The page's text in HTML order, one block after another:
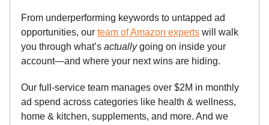
From underperforming keywords to untapped ad
opportunities, our team of Amazon experts will walk
you through what’s actuallygoing on inside your
account—and where your next wins are hiding.
Our full-service team manages over $2M in monthly
ad spend across categories like health & wellness,
home & kitchen, supplements, and more. And we